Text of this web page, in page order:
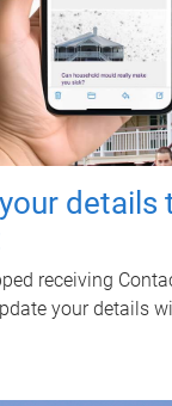
details
receiving
your details